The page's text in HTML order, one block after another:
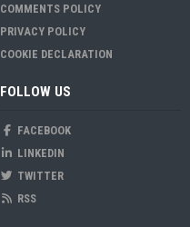
COMMENTS POLICY
PRIVACY POLICY
COOKIE DECLARATION
FOLLOW US
FACEBOOK
LINKEDIN
TWITTER
RSS